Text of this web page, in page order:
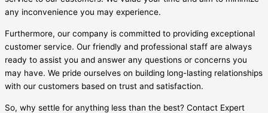
any inconvenience you may experience.
Furthermore, our company is committed to providing exceptional
customer service. Our friendly and professional staff are always
ready to assist you and answer any questions or concerns you
may have. We pride ourselves on building long-lasting relationships
with our customers based on trust and satisfaction.
So, why settle for anything less than the best? Contact Expert